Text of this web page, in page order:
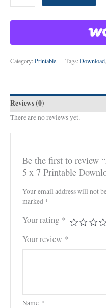
Category:Printable Tags:Download
Reviews (0)
There are no reviews yet.
Be the first to review
5 x 7 Printable
Your email address will not
marked *
Your rating *
Your review *
Name *